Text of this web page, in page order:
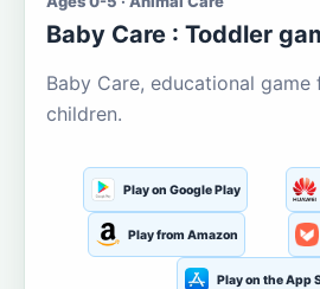
Baby Care : Toddler
Baby Care, educational game
children.
Play on Google Play
Play from Amazon
Play on the App